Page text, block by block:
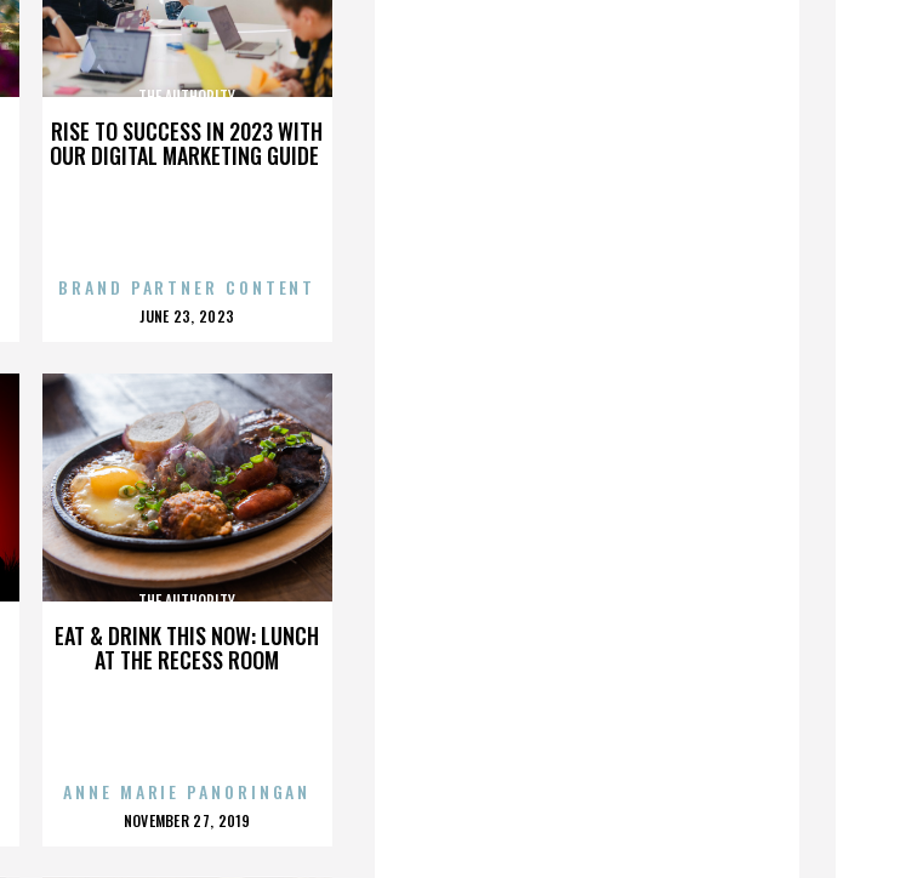
RISE TO SUCCESS IN 2023 WITH
OUR DIGITAL MARKETING GUIDE
THE AUTHORITY
BRAND PARTNER CONTENT
POSTED
JUNE 23, 2023
EAT & DRINK THIS NOW: LUNCH
AT THE RECESS ROOM
THE AUTHORITY
ANNE MARIE PANORINGAN
POSTED
NOVEMBER 27, 2019